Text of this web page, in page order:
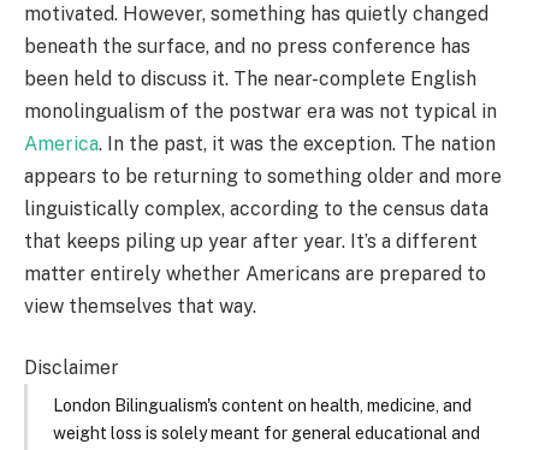
motivated. However, something has quietly changed
beneath the surface, and no press conference has
been held to discuss it. The near-complete English
monolingualism of the postwar era was not typical in
America. In the past, it was the exception. The nation
appears to be returning to something older and more
linguistically complex, according to the census data
that keeps piling up year after year. It’s a different
matter entirely whether Americans are prepared to
view themselves that way.
Disclaimer
London Bilingualism's content on health, medicine, and
weight loss is solely meant for general educational and